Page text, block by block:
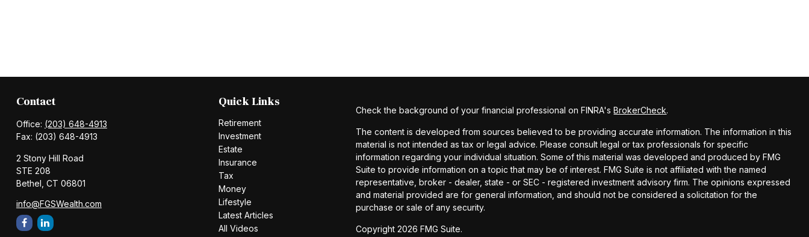
Contact
Office: (203) 648-4913
Fax: (203) 648-4913
2 Stony Hill Road
STE 208
Bethel, CT 06801
info@FGSWealth.com
Quick Links
Retirement
Investment
Estate
Insurance
Tax
Money
Lifestyle
Latest Articles
All Videos
Check the background of your financial professional on FINRA'sBrokerCheck.
The content is developed from sources believed to be providing accurate information. The information in this
material is not intended as tax or legal advice. Please consult legal or tax professionals for specific
information regarding your individual situation. Some of this material was developed and produced by FMG
Suite to provide information on a topic that may be of interest. FMG Suite is not affiliated with the named
representative, broker - dealer, state - or SEC - registered investment advisory firm. The opinions expressed
and material provided are for general information, and should not be considered a solicitation for the
purchase or sale of any security.
Copyright 2026 FMG Suite.